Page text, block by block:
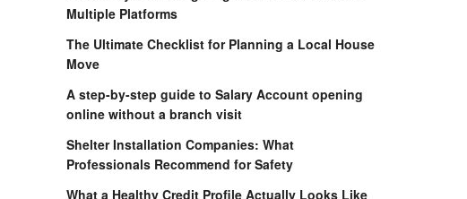
Multiple Platforms
The Ultimate Checklist for Planning a Local House
Move
A step-by-step guide to Salary Account opening
online without a branch visit
Shelter Installation Companies: What
Professionals Recommend for Safety
What a Healthy Credit Profile Actually Looks Like